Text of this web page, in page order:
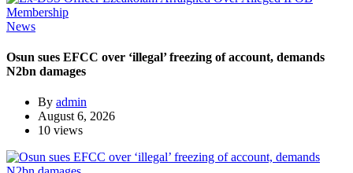
News
Osun sues EFCC over ‘illegal’ freezing of account, demands
N2bn damages
By admin
August 6, 2026
10 views